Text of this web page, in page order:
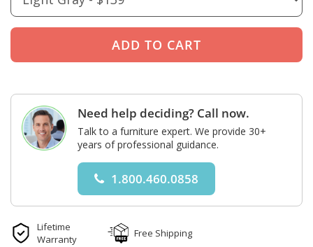
Need help deciding? Call now.
Talk to a furniture expert. We provide 30+
years of professional guidance.
1.800.460.0858
Lifetime
Warranty
Free Shipping